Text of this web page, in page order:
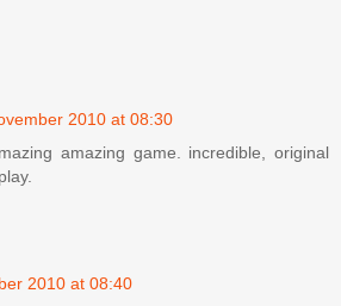
2010 at 08:30
amazing game. incredible, original
2010 at 08:40